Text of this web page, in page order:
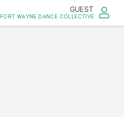
GUEST
FORT WAYNE DANCE COLLECTIVE